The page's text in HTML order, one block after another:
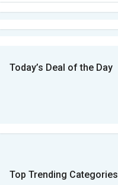
Today’s Deal of the Day
Top Trending Categories